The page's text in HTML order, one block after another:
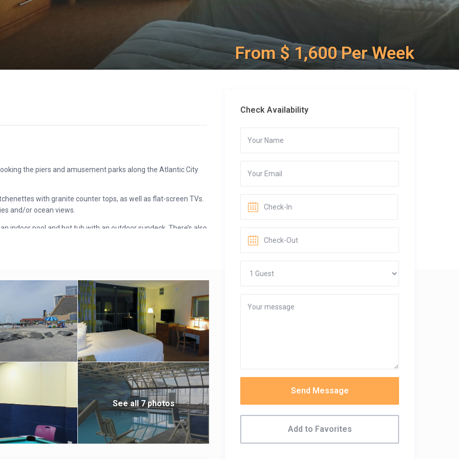
From $ 1,600 Per Week
the piers and amusement parks along the Atlantic City
with granite counter tops, as well as flat-screen TVs.
and/or ocean views.
indoor pool and hot tub with an outdoor sundeck. There’s also
Check Availability
Send Message
Add to Favorites
See all 7 photos